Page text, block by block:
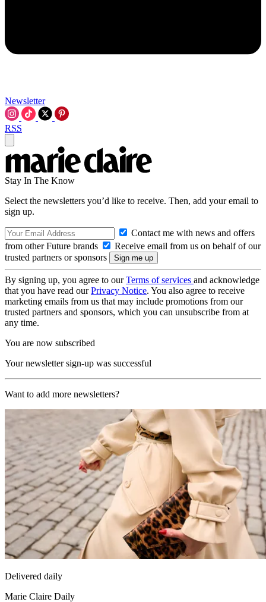
Newsletter
RSS
Stay In The Know
Select the newsletters you’d like to receive. Then, add your email to
sign up.
Contact me with news and offers
from other Future brands
Receive email from us on behalf of our
trusted partners or sponsors
By signing up, you agree to ourTerms of services and acknowledge
that you have read ourPrivacy Notice. You also agree to receive
marketing emails from us that may include promotions from our
trusted partners and sponsors, which you can unsubscribe from at
any time.
You are now subscribed
Your newsletter sign-up was successful
Want to add more newsletters?
Delivered daily
Marie Claire Daily